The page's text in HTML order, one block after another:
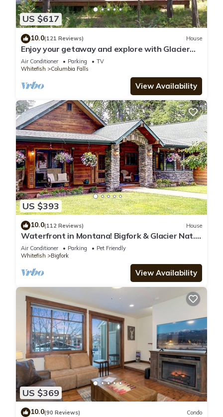
US $617
10.0(121 Reviews) House
Enjoy your getaway and explore with Glacier
Park as your back yard. Book now!
Air Conditioner Parking
TV
Whitefish
Columbia Falls
View Availability
US $393
10.0(112 Reviews) House
Waterfront in Montana! Bigfork & Glacier Nat.
Park! Aug & Sept is still open!
Air Conditioner Parking
Pet Friendly
Whitefish
Bigfork
View Availability
US $369
10.0(90 Reviews) Condo